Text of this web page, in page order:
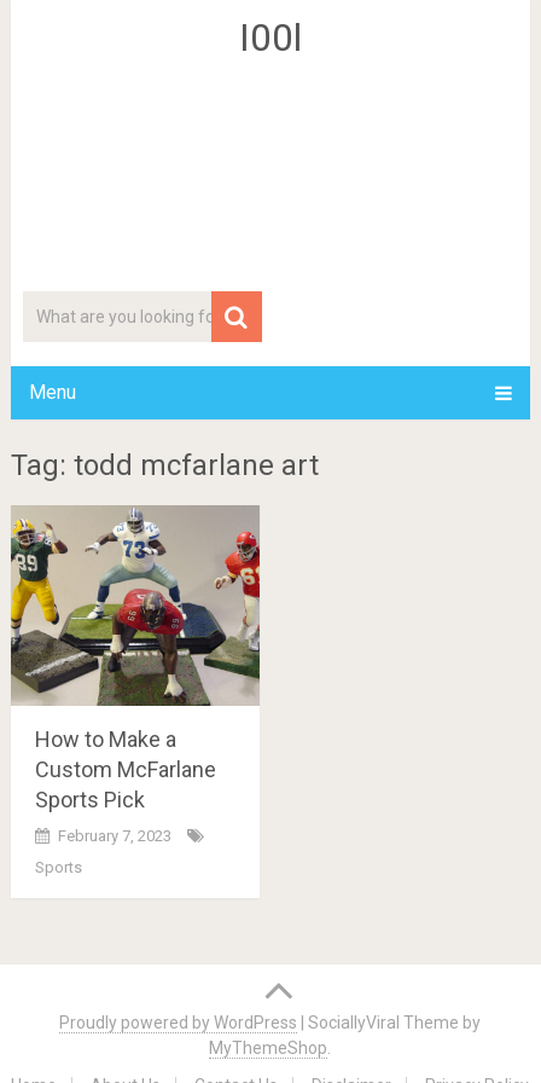
I00l
Menu
Tag: todd mcfarlane art
How to Make a
Custom McFarlane
Sports Pick
February 7, 2023
Sports
navigation
Proudly powered by WordPress |SociallyViral Theme by
MyThemeShop